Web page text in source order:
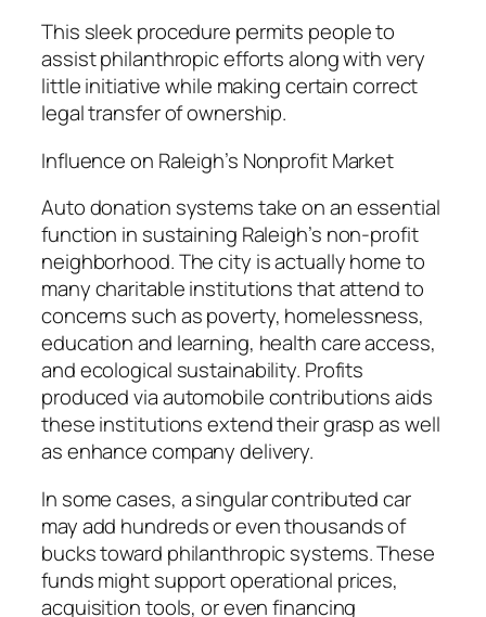
This sleek procedure permits people to
assist philanthropic efforts along with very
little initiative while making certain correct
legal transfer of ownership.
Influence on Raleigh’s Nonprofit Market
Auto donation systems take on an essential
function in sustaining Raleigh’s non-profit
neighborhood. The city is actually home to
many charitable institutions that attend to
concerns such as poverty, homelessness,
education and learning, health care access,
and ecological sustainability. Profits
produced via automobile contributions aids
these institutions extend their grasp as well
as enhance company delivery.
In some cases, a singular contributed car
may add hundreds or even thousands of
bucks toward philanthropic systems. These
funds might support operational prices,
acquisition tools, or even financing